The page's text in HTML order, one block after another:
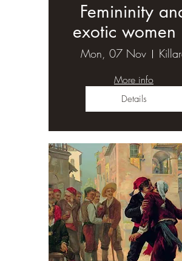
Femininity
exotic women
19th century
opera (1)
Mon, 07 Nov
More info
Details